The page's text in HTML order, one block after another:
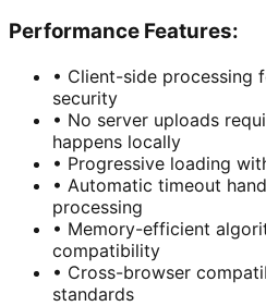
Performance Features:
• Client-side processing
security
• No server uploads
happens locally
• Progressive loading
• Automatic timeout
processing
• Memory-efficient
compatibility
• Cross-browser
standards